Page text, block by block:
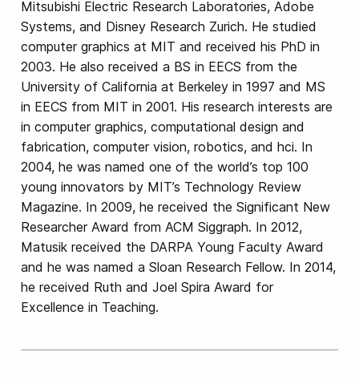
Mitsubishi Electric Research Laboratories, Adobe
Systems, and Disney Research Zurich. He studied
computer graphics at MIT and received his PhD in
2003. He also received a BS in EECS from the
University of California at Berkeley in 1997 and MS
in EECS from MIT in 2001. His research interests are
in computer graphics, computational design and
fabrication, computer vision, robotics, and hci. In
2004, he was named one of the world’s top 100
young innovators by MIT’s Technology Review
Magazine. In 2009, he received the Significant New
Researcher Award from ACM Siggraph. In 2012,
Matusik received the DARPA Young Faculty Award
and he was named a Sloan Research Fellow. In 2014,
he received Ruth and Joel Spira Award for
Excellence in Teaching.